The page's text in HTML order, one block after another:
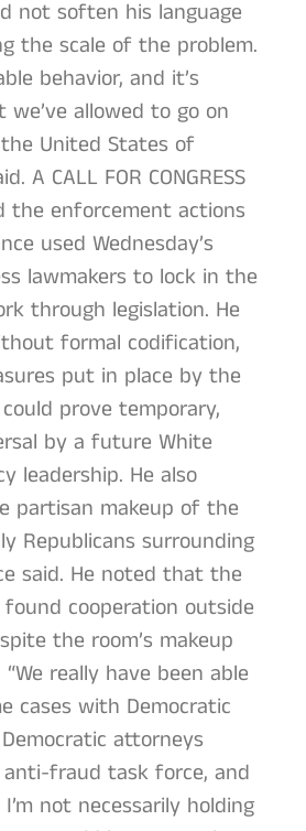
not soften his language
the scale of the problem.
behavior, and it’s
allowed to go on
United States of
A CALL FOR CONGRESS
the enforcement actions
used Wednesday’s
lawmakers to lock in the
through legislation. He
formal codification,
put in place by the
prove temporary,
by a future White
leadership. He also
partisan makeup of the
Republicans surrounding
said. He noted that the
cooperation outside
the room’s makeup
really have been able
cases with Democratic
attorneys
fraud task force, and
not necessarily holding